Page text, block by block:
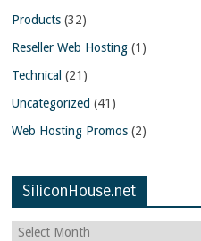
Products (32)
Reseller Web Hosting (1)
Technical (21)
Uncategorized (41)
Web Hosting Promos (2)
SiliconHouse.net